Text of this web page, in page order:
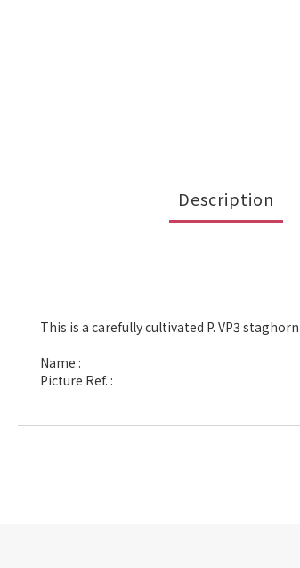
Description
This is a carefully cultivated P. VP3
Name :
Picture Ref. :